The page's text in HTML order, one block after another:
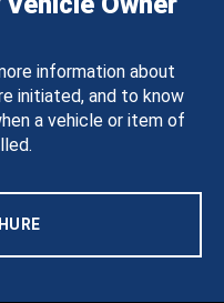
information about
initiated, and to know
a vehicle or item of